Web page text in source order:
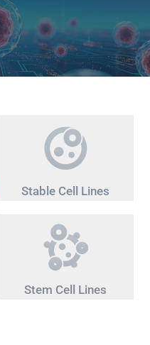
Stable Cell Lines
Stem Cell Lines